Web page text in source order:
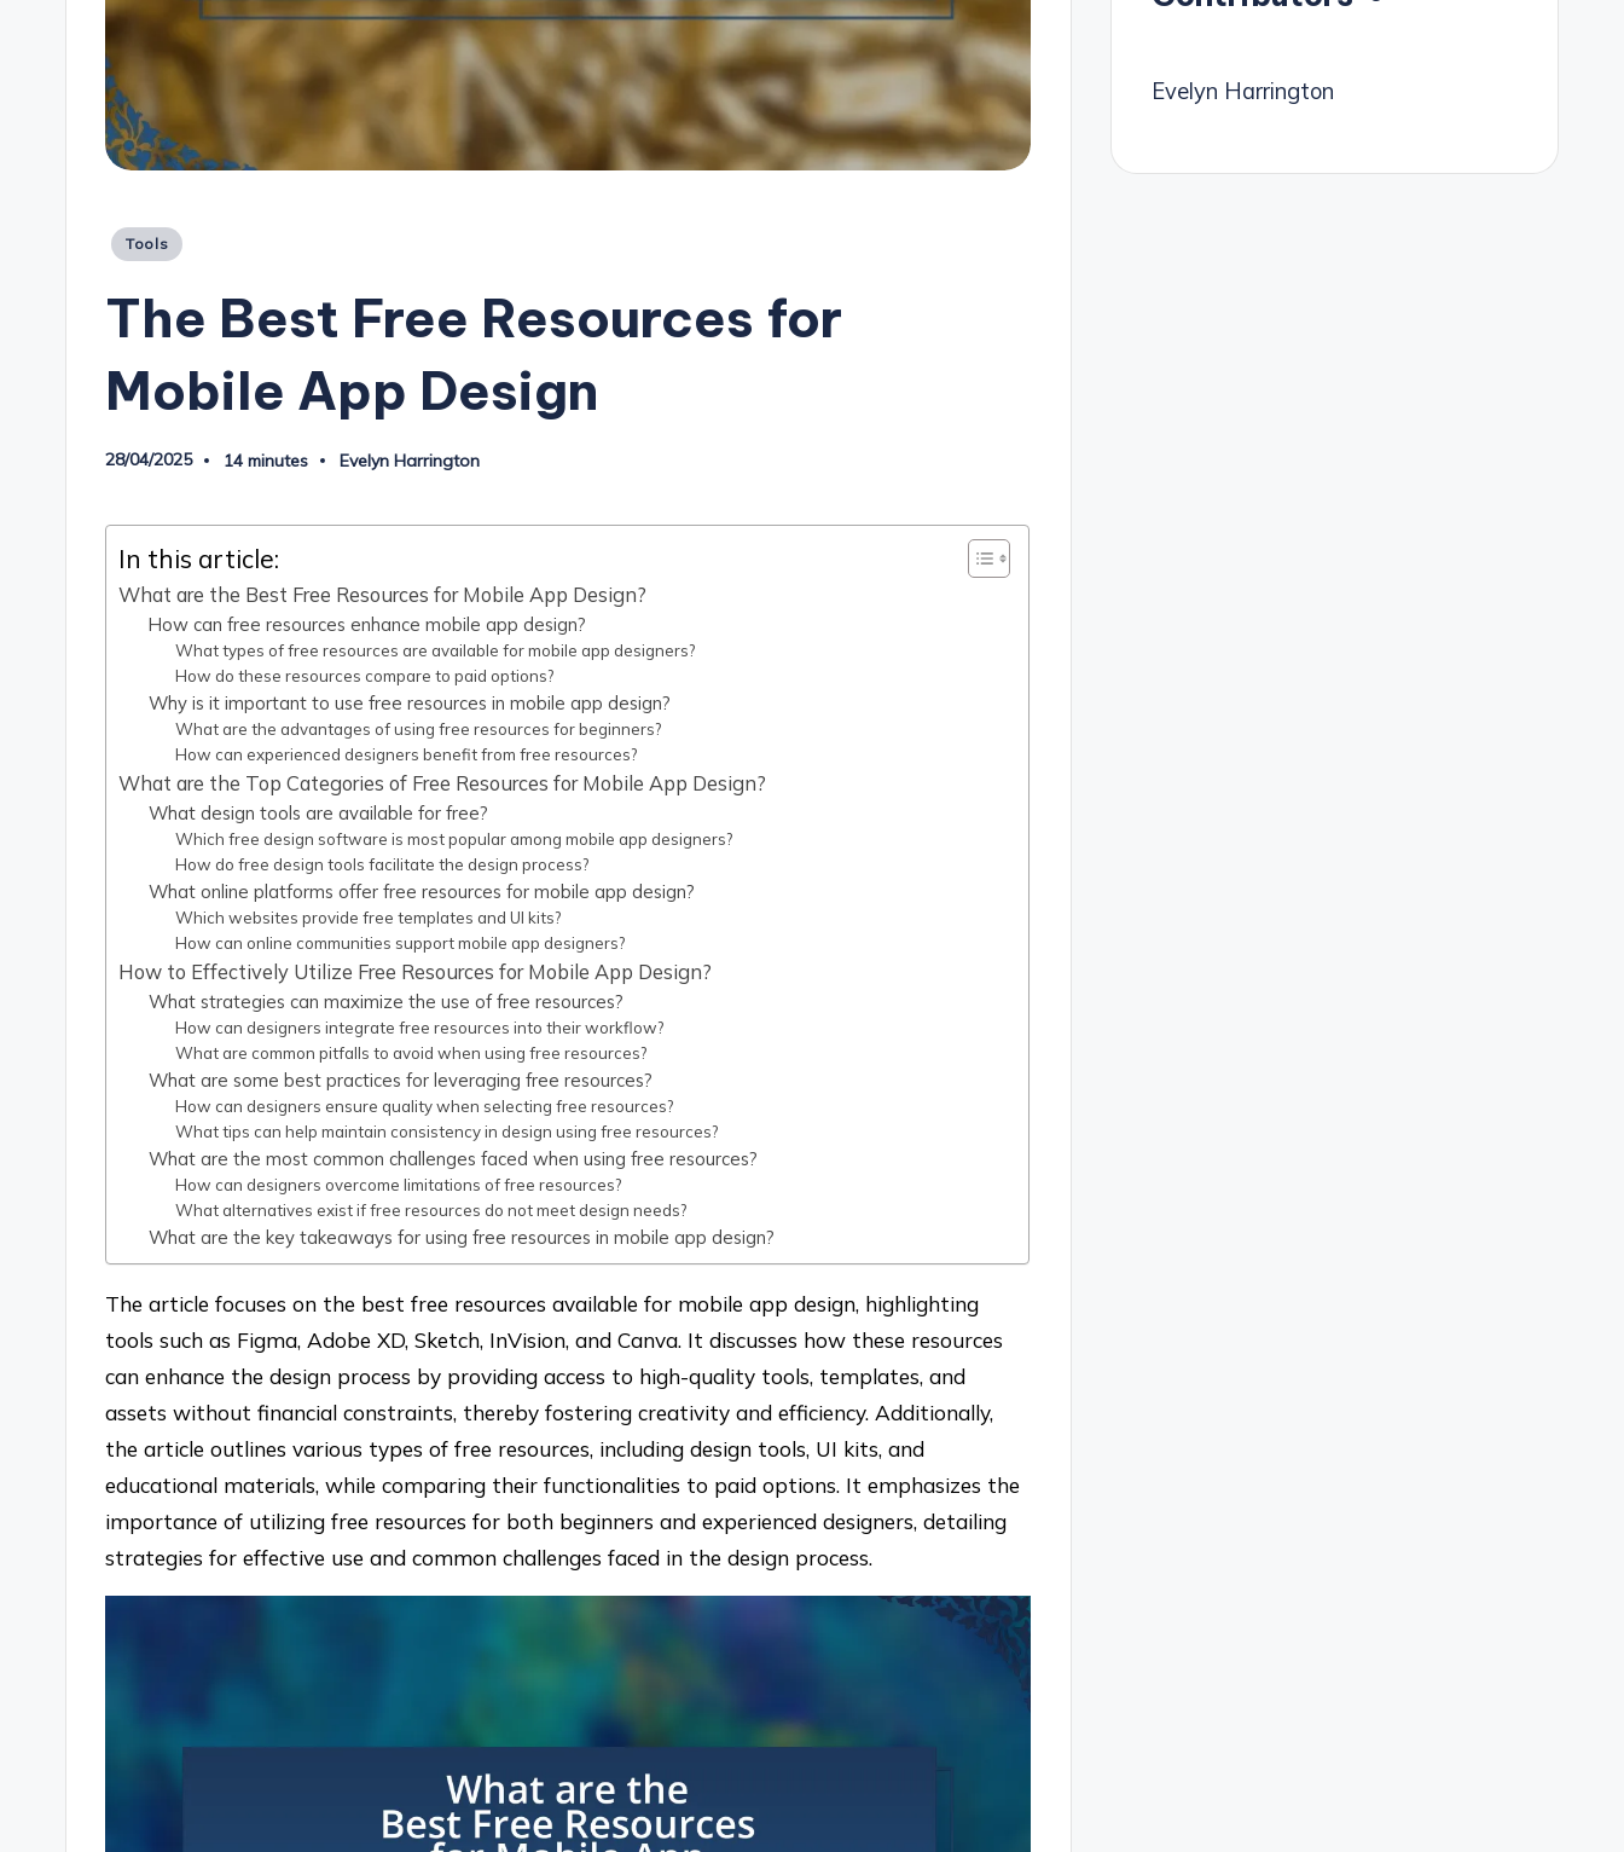
Posted
Tools
The Best Free Resources for
Mobile App Design
28/04/2025 14 minutes
Posted
Evelyn Harrington
In this article:
What are the Best Free Resources for Mobile App Design?
How can free resources enhance mobile app design?
What types of free resources are available for mobile app designers?
How do these resources compare to paid options?
Why is it important to use free resources in mobile app design?
What are the advantages of using free resources for beginners?
How can experienced designers benefit from free resources?
What are the Top Categories of Free Resources for Mobile App Design?
What design tools are available for free?
Which free design software is most popular among mobile app designers?
How do free design tools facilitate the design process?
What online platforms offer free resources for mobile app design?
Which websites provide free templates and UI kits?
How can online communities support mobile app designers?
How to Effectively Utilize Free Resources for Mobile App Design?
What strategies can maximize the use of free resources?
How can designers integrate free resources into their workflow?
What are common pitfalls to avoid when using free resources?
What are some best practices for leveraging free resources?
How can designers ensure quality when selecting free resources?
What tips can help maintain consistency in design using free resources?
What are the most common challenges faced when using free resources?
How can designers overcome limitations of free resources?
What alternatives exist if free resources do not meet design needs?
What are the key takeaways for using free resources in mobile app design?
The article focuses on the best free resources available for mobile app design, highlighting
tools such as Figma, Adobe XD, Sketch, InVision, and Canva. It discusses how these resources
can enhance the design process by providing access to high-quality tools, templates, and
assets without financial constraints, thereby fostering creativity and efficiency. Additionally,
the article outlines various types of free resources, including design tools, UI kits, and
educational materials, while comparing their functionalities to paid options. It emphasizes the
importance of utilizing free resources for both beginners and experienced designers, detailing
strategies for effective use and common challenges faced in the design process.
Evelyn Harrington